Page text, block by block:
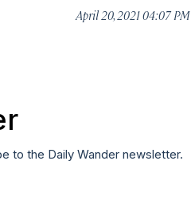
April 20, 2021 04:07 PM
to the Daily Wander newsletter.